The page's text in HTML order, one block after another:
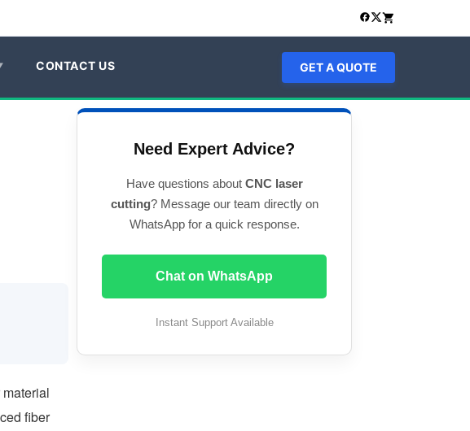
CONTACT US GET A QUOTE
fiber
Need Expert Advice?
Have questions about CNC laser
cutting? Message our team directly on
WhatsApp for a quick response.
Chat on WhatsApp
Instant Support Available